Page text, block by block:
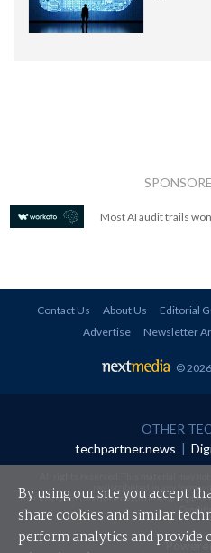
Most AI audit trails
Contact Us About Us Editorial
Advertise
Newsletter
©
OTHER
techpartner.news |
redistributed in any form
Your use of this website constitutes
By using our site you accept
share cookies and similar
perform analytics and provide